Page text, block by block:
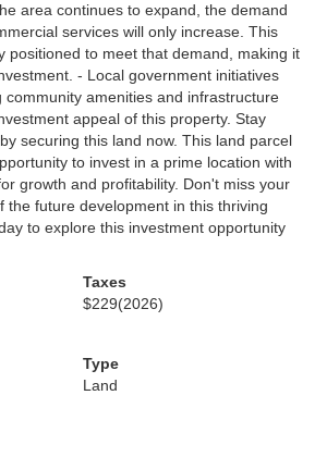
area continues to expand, the demand
services will only increase. This
positioned to meet that demand, making it
- Local government initiatives
community amenities and infrastructure
appeal of this property. Stay
securing this land now. This land parcel
to invest in a prime location with
growth and profitability. Don't miss your
the future development in this thriving
to explore this investment opportunity
Taxes
$229(2026)
Type
Land